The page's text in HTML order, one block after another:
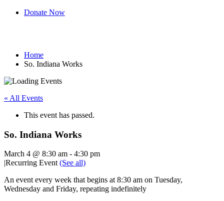
Donate Now
Home
So. Indiana Works
« All Events
This event has passed.
So. Indiana Works
March 4 @ 8:30 am - 4:30 pm
|Recurring Event (See all)
An event every week that begins at 8:30 am on Tuesday,
Wednesday and Friday, repeating indefinitely